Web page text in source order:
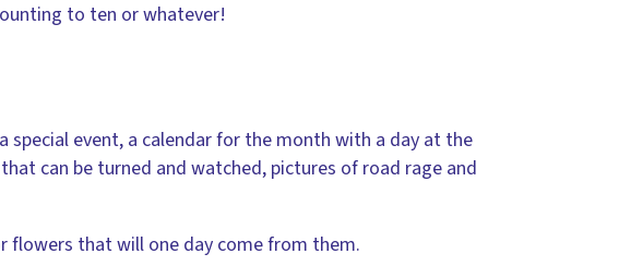
to ten or whatever!
special event, a calendar for the month with a day at the
can be turned and watched, pictures of road rage and
flowers that will one day come from them.